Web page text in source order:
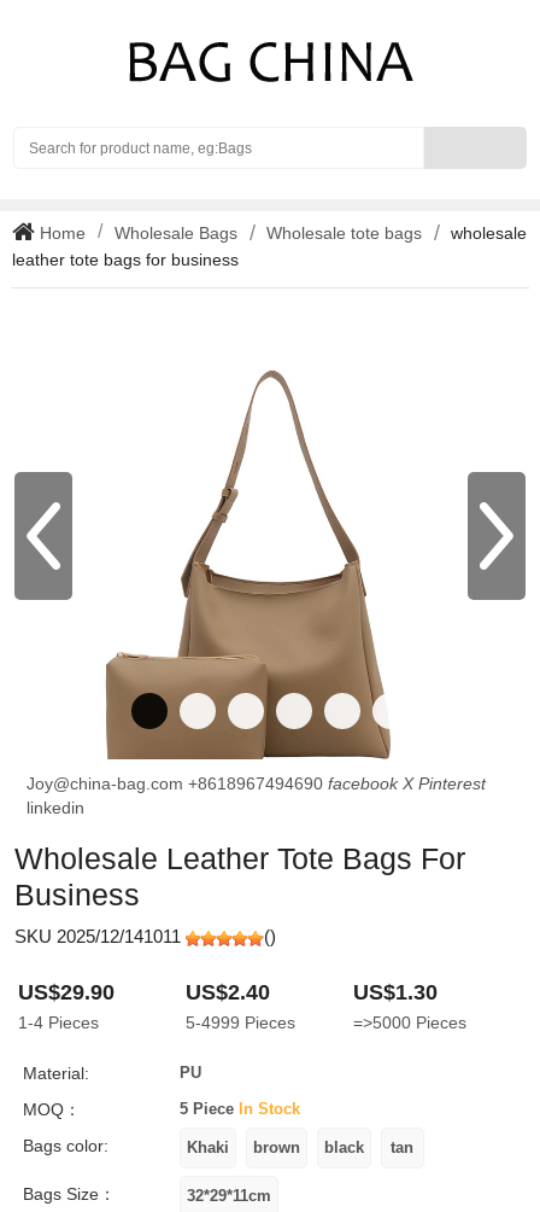
Home Wholesale Bags Wholesale tote bags
wholesale
leather tote bags for business
Joy@china-bag.com +8618967494690 facebook X Pinterest
linkedin
Wholesale Leather Tote Bags For
Business
SKU 2025/12/141011 ()
US$29.90
1-4 Pieces
US$2.40
5-4999 Pieces
US$1.30
=>5000 Pieces
Material: PU
MOQ： 5 Piece In Stock
Bags color:
Bags Size：